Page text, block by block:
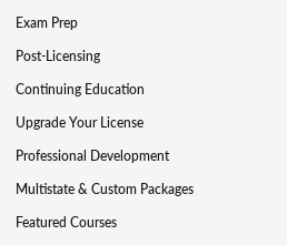
Exam Prep
Post-Licensing
Continuing Education
Upgrade Your License
Professional Development
Multistate & Custom Packages
Featured Courses